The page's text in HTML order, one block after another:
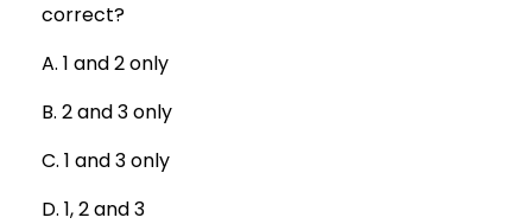
correct?
A. 1 and 2 only
B. 2 and 3 only
C. 1 and 3 only
D. 1, 2 and 3